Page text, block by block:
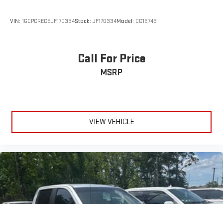
Occupant sensing airbag
Electronic Stability Control
Rear Parking Sensors
Auto High-beam Headlights
Delay-off headlights
Front fog lights
VIN: 1GCPCREC5JF170334Stock: JF170334Model: CC15743
Call For Price
MSRP
VIEW VEHICLE